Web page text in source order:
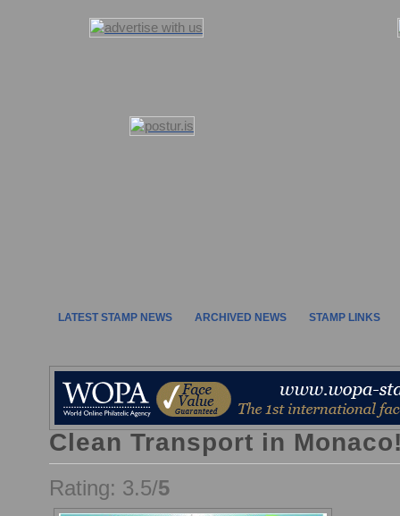
LATEST STAMP NEWS ARCHIVED NEWS STAMP LINKS
Clean Transport in
Rating: 3.5/5